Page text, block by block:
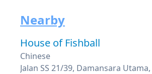
Nearby
House of Fishball
Chinese